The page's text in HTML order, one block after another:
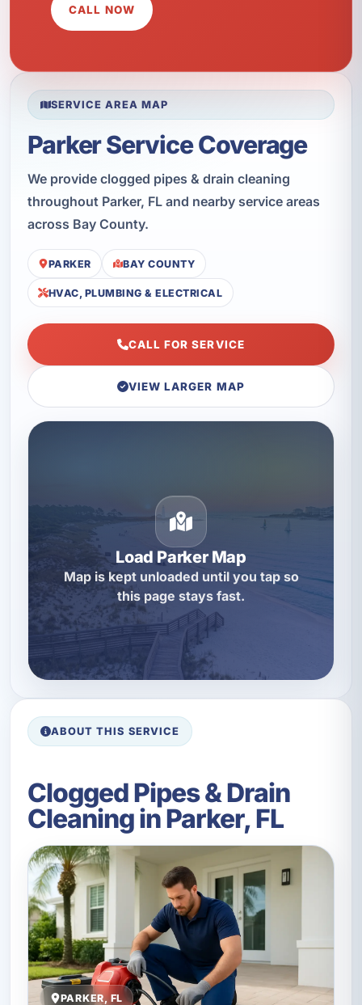
CALL NOW
SERVICE AREA MAP
Parker Service Coverage
We provide clogged pipes & drain cleaning
throughout Parker, FL and nearby service areas
across Bay County.
PARKER BAY COUNTY
HVAC, PLUMBING & ELECTRICAL
CALL FOR SERVICE
VIEW LARGER MAP
Load Parker Map
Map is kept unloaded until you tap so
this page stays fast.
ABOUT THIS SERVICE
Clogged Pipes & Drain
Cleaning in Parker, FL
PARKER, FL